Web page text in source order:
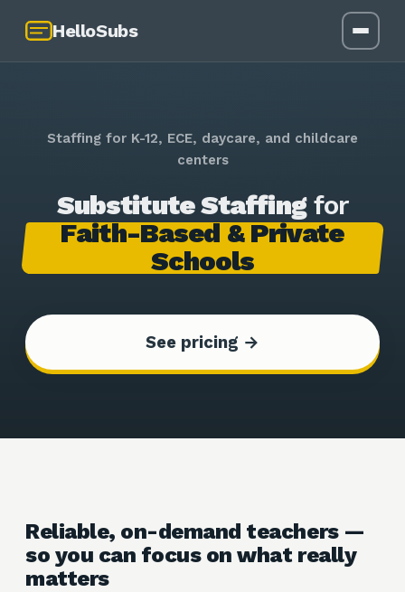
HelloSubs
Staffing for K-12, ECE, daycare, and childcare
centers
Substitute Staffingfor
Faith-Based & Private
Schools
See pricing →
Reliable, on-demand teachers —
so you can focus on what really
matters